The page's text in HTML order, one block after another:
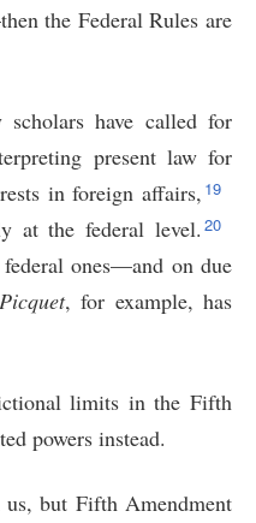
the Federal Rules are
scholars have called for
present law for
in foreign affairs, 19
at the federal level. 20
ones—and on due
Picquet, for example, has
limits in the Fifth
powers instead.
us, but Fifth Amendment